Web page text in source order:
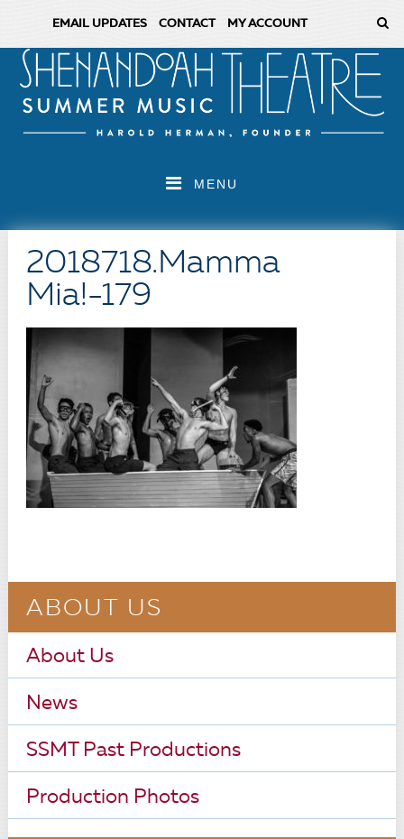
EMAIL UPDATES CONTACT MY ACCOUNT
MENU
2018718.Mamma
Mia!-179
ABOUT US
About Us
News
SSMT Past Productions
Production Photos